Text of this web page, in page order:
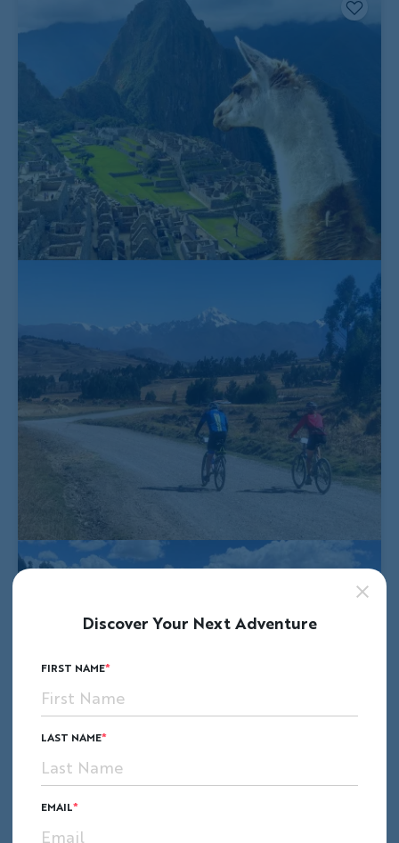
Discover Your Next Adventure
FIRST NAME
LAST NAME
EMAIL